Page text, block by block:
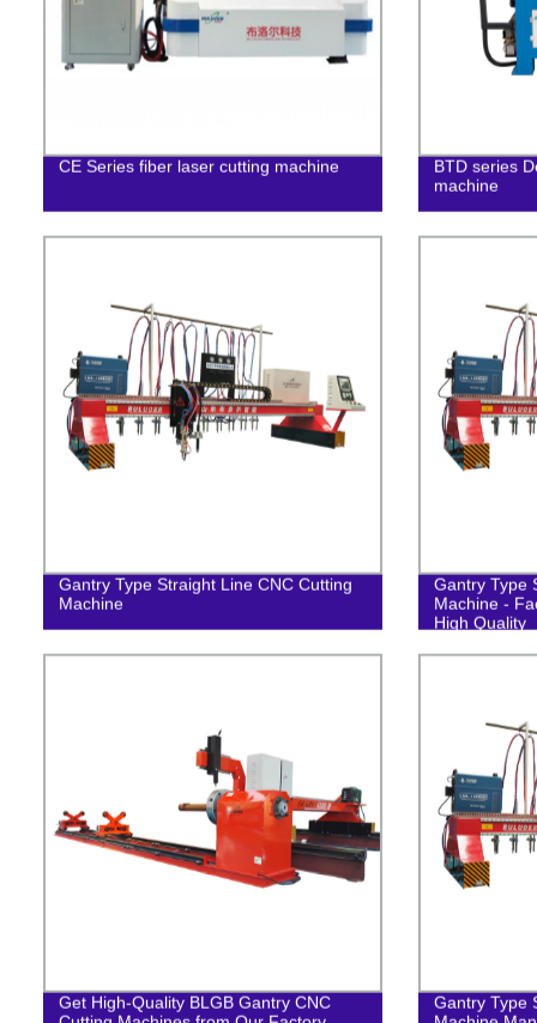
CE Series fiber laser cutting machine
BTD series
machine
Gantry Type Straight Line CNC Cutting
Machine
Gantry Type
Machine -
High Quality
Get High-Quality BLGB Gantry CNC
Gantry Type